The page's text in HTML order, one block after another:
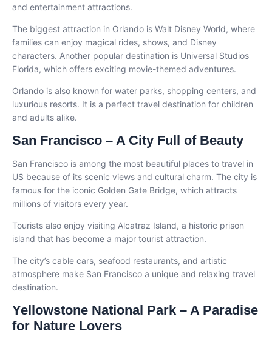
and entertainment attractions.
The biggest attraction in Orlando is Walt Disney World, where
families can enjoy magical rides, shows, and Disney
characters. Another popular destination is Universal Studios
Florida, which offers exciting movie-themed adventures.
Orlando is also known for water parks, shopping centers, and
luxurious resorts. It is a perfect travel destination for children
and adults alike.
San Francisco – A City Full of Beauty
San Francisco is among the most beautiful places to travel in
US because of its scenic views and cultural charm. The city is
famous for the iconic Golden Gate Bridge, which attracts
millions of visitors every year.
Tourists also enjoy visiting Alcatraz Island, a historic prison
island that has become a major tourist attraction.
The city’s cable cars, seafood restaurants, and artistic
atmosphere make San Francisco a unique and relaxing travel
destination.
Yellowstone National Park – A Paradise
for Nature Lovers